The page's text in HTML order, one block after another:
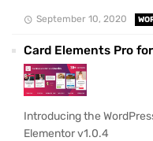
September 10, 2020
Card Elements Pro
Introducing the
Elementor v1.0.4